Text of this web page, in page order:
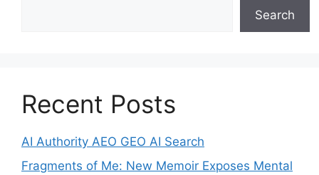
Search
Recent Posts
AI Authority AEO GEO AI Search
Fragments of Me: New Memoir Exposes Mental